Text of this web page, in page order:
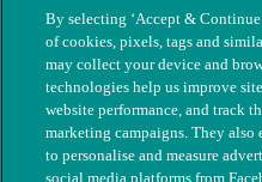
By selecting ‘Accept &
of cookies, pixels, tags and
may collect your device and
technologies help us improve
website performance, and track
marketing campaigns. They also
to personalise and measure
social media platforms from